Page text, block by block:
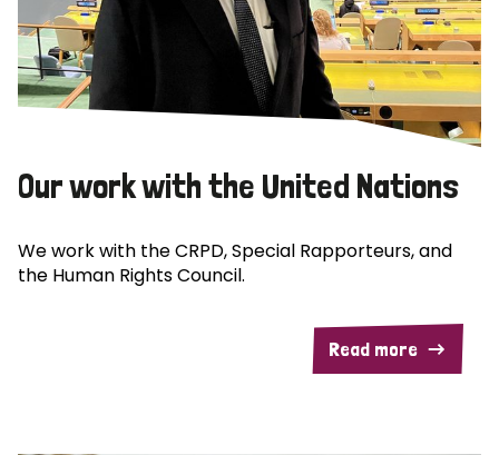
Our work with the United Nations
We work with the CRPD, Special Rapporteurs, and
the Human Rights Council.
Read more